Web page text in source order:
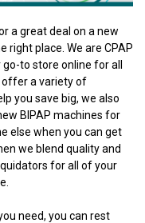
a great deal on a new
right place. We are CPAP
to store online for all
offer a variety of
you save big, we also
BIPAP machines for
else when you can get
we blend quality and
for all of your
need, you can rest